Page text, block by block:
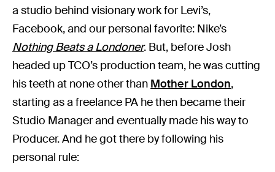
a studio behind visionary work for Levi’s,
Facebook, and our personal favorite: Nike’s
Nothing Beats a Londoner. But, before Josh
headed up TCO’s production team, he was cutting
his teeth at none other than Mother London,
starting as a freelance PA he then became their
Studio Manager and eventually made his way to
Producer. And he got there by following his
personal rule: